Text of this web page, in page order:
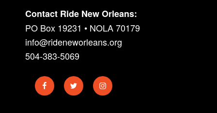
Contact Ride New Orleans:
PO Box 19231 • NOLA 70179
info@rideneworleans.org
504-383-5069
FacebookTwitter Instagram